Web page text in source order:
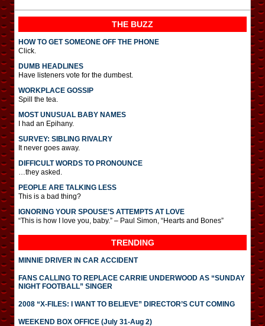
THE BUZZ
HOW TO GET SOMEONE OFF THE PHONE
Click.
DUMB HEADLINES
Have listeners vote for the dumbest.
WORKPLACE GOSSIP
Spill the tea.
MOST UNUSUAL BABY NAMES
I had an Epihany.
SURVEY: SIBLING RIVALRY
It never goes away.
DIFFICULT WORDS TO PRONOUNCE
…they asked.
PEOPLE ARE TALKING LESS
This is a bad thing?
IGNORING YOUR SPOUSE’S ATTEMPTS AT LOVE
“This is how I love you, baby.” – Paul Simon, “Hearts and Bones”
TRENDING
MINNIE DRIVER IN CAR ACCIDENT
FANS CALLING TO REPLACE CARRIE UNDERWOOD AS “SUNDAY
NIGHT FOOTBALL” SINGER
2008 “X-FILES: I WANT TO BELIEVE” DIRECTOR’S CUT COMING
WEEKEND BOX OFFICE (July 31-Aug 2)